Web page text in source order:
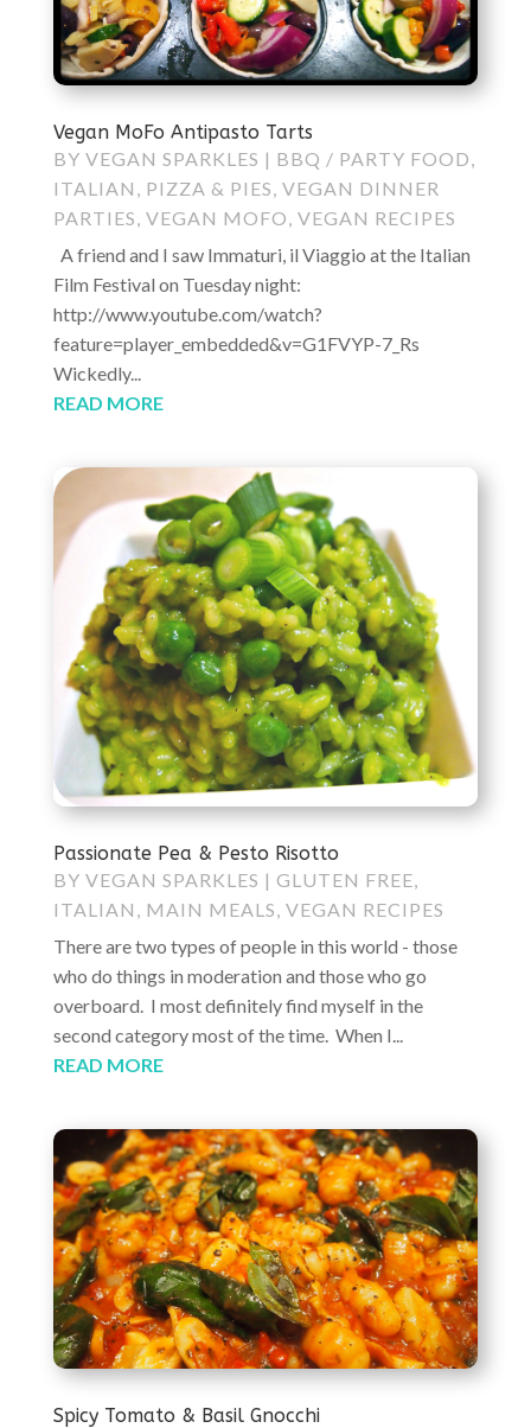
Vegan MoFo Antipasto Tarts
BY VEGAN SPARKLES | BBQ / PARTY FOOD,
ITALIAN , PIZZA & PIES, VEGAN DINNER
PARTIES, VEGAN MOFO, VEGAN RECIPES
A friend and I saw Immaturi, il Viaggio at the Italian
Film Festival on Tuesday night:
http://www.youtube.com/watch?
feature=player_embedded&v=G1FVYP-7_Rs
Wickedly...
READ MORE
Passionate Pea & Pesto Risotto
BY VEGAN SPARKLES | GLUTEN FREE
ITALIAN
MAIN MEALS VEGAN RECIPES
There are two types of people in this world - those
who do things in moderation and those who go
overboard. I most definitely find myself in the
second category most of the time. When I...
READ MORE
Spicy Tomato & Basil Gnocchi